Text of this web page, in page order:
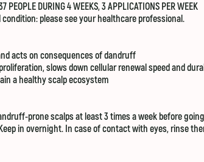
PEOPLE DURING 4 WEEKS, 3 APPLICATIONS PER WEEK
please see your healthcare professional.
acts on consequences of dandruff
slows down cellular renewal speed and
a healthy scalp ecosystem
prone scalps at least 3 times a week before
in overnight. In case of contact with eyes, rinse